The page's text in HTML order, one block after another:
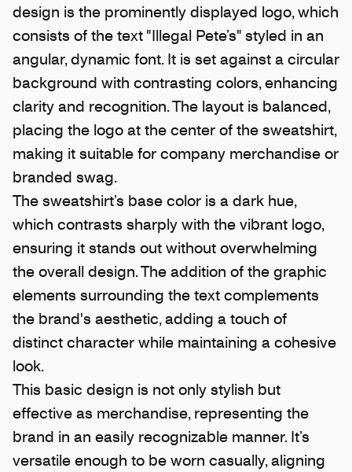
design is the prominently displayed logo, which
consists of the text "Illegal Pete’s" styled in an
angular, dynamic font. It is set against a circular
background with contrasting colors, enhancing
clarity and recognition. The layout is balanced,
placing the logo at the center of the sweatshirt,
making it suitable for company merchandise or
branded swag.
The sweatshirt’s base color is a dark hue,
which contrasts sharply with the vibrant logo,
ensuring it stands out without overwhelming
the overall design. The addition of the graphic
elements surrounding the text complements
the brand's aesthetic, adding a touch of
distinct character while maintaining a cohesive
look.
This basic design is not only stylish but
effective as merchandise, representing the
brand in an easily recognizable manner. It’s
versatile enough to be worn casually, aligning